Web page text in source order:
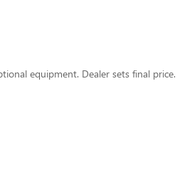
equipment. Dealer sets final price.